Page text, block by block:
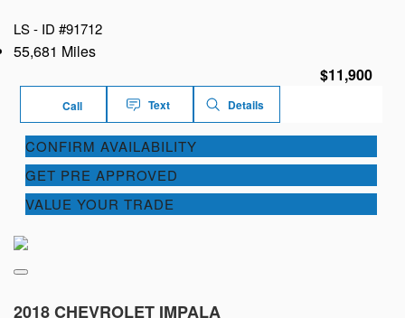
LS - ID #91712
55,681 Miles
$11,900
Call Text Details
CONFIRM AVAILABILITY
GET PRE APPROVED
VALUE YOUR TRADE
2018 CHEVROLET IMPALA